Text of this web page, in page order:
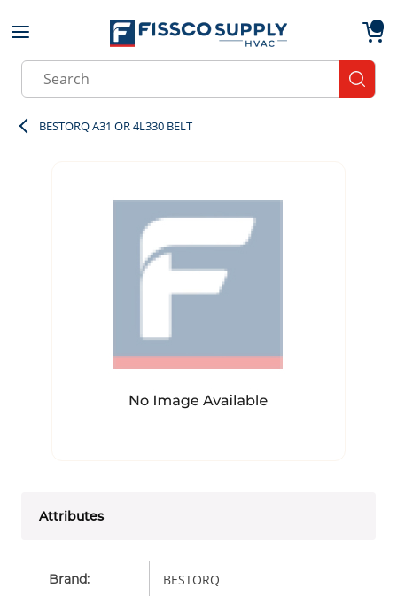
Skip to main content
Site Search
BESTORQ A31 OR 4L330 BELT
Attributes
Brand: BESTORQ